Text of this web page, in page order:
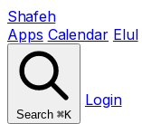
Shafeh
Apps Calendar Elul
Search ⌘K
Login